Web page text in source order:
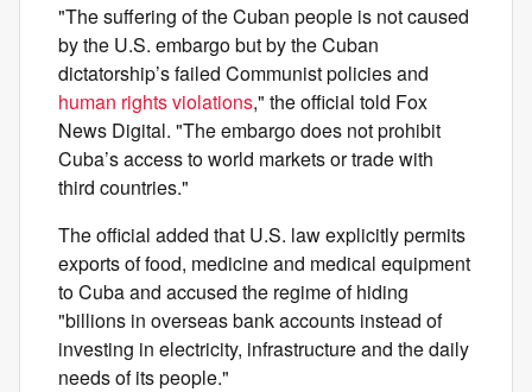
"The suffering of the Cuban people is not caused
by the U.S. embargo but by the Cuban
dictatorship’s failed Communist policies and
human rights violations," the official told Fox
News Digital. "The embargo does not prohibit
Cuba’s access to world markets or trade with
third countries."
The official added that U.S. law explicitly permits
exports of food, medicine and medical equipment
to Cuba and accused the regime of hiding
"billions in overseas bank accounts instead of
investing in electricity, infrastructure and the daily
needs of its people."